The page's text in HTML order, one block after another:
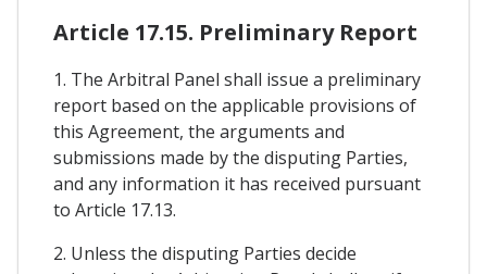
Article 17.15. Preliminary Report
1. The Arbitral Panel shall issue a preliminary
report based on the applicable provisions of
this Agreement, the arguments and
submissions made by the disputing Parties,
and any information it has received pursuant
to Article 17.13.
2. Unless the disputing Parties decide